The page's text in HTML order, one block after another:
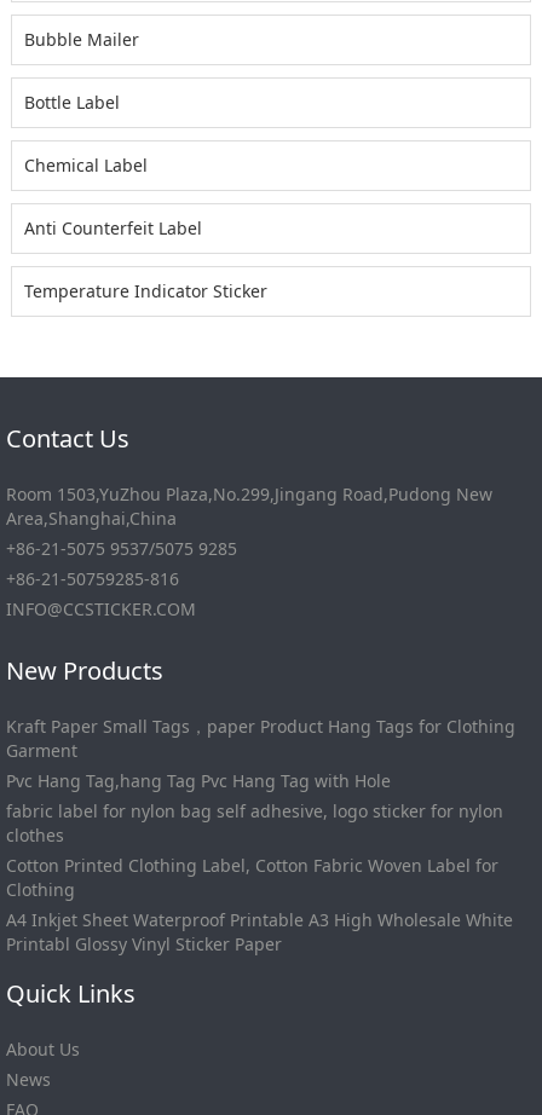
Bubble Mailer
Bottle Label
Chemical Label
Anti Counterfeit Label
Temperature Indicator Sticker
Contact Us
Room 1503,YuZhou Plaza,No.299,Jingang Road,Pudong New
Area,Shanghai,China
+86-21-5075 9537/5075 9285
+86-21-50759285-816
INFO@CCSTICKER.COM
New Products
Kraft Paper Small Tags，paper Product Hang Tags for Clothing
Garment
Pvc Hang Tag,hang Tag Pvc Hang Tag with Hole
fabric label for nylon bag self adhesive, logo sticker for nylon
clothes
Cotton Printed Clothing Label, Cotton Fabric Woven Label for
Clothing
A4 Inkjet Sheet Waterproof Printable A3 High Wholesale White
Printabl Glossy Vinyl Sticker Paper
Quick Links
About Us
News
FAQ